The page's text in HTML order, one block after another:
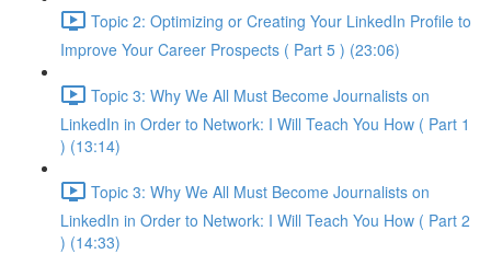
Topic 2: Optimizing or Creating Your LinkedIn Profile to
Improve Your Career Prospects ( Part 5 ) (23:06)
Topic 3: Why We All Must Become Journalists on
LinkedIn in Order to Network: I Will Teach You How ( Part 1
) (13:14)
Topic 3: Why We All Must Become Journalists on
LinkedIn in Order to Network: I Will Teach You How ( Part 2
) (14:33)